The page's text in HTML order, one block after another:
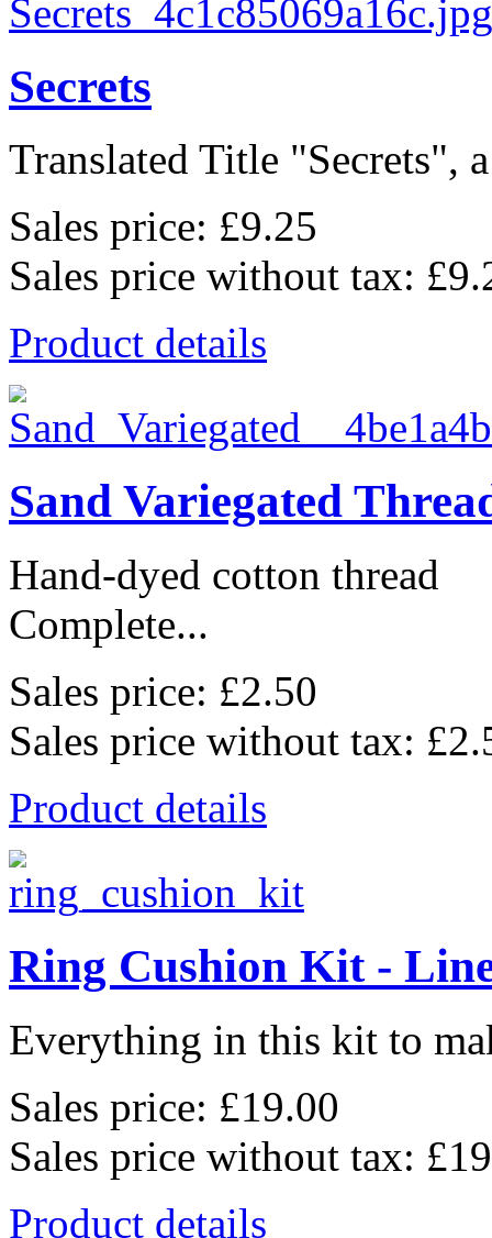
Secrets
Translated Title "Secrets",
Sales price: £9.25
Sales price without tax:
Product details
Sand Variegated
Hand-dyed cotton thread
Complete...
Sales price: £2.50
Sales price without tax:
Product details
Ring Cushion Kit -
Everything in this kit to
Sales price: £19.00
Sales price without tax:
Product details